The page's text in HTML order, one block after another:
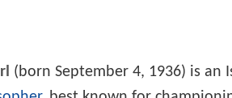
(born September 4, 1936) is an